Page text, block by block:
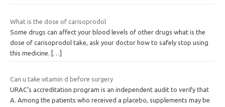
What is the dose of carisoprodol
Some drugs can affect your blood levels of other drugs what is the
dose of carisoprodol take, ask your doctor how to safely stop using
this medicine.
[…]
Can u take vitamin d before surgery
URAC’s accreditation program is an independent audit to verify that
A. Among the patients who received a placebo, supplements may be